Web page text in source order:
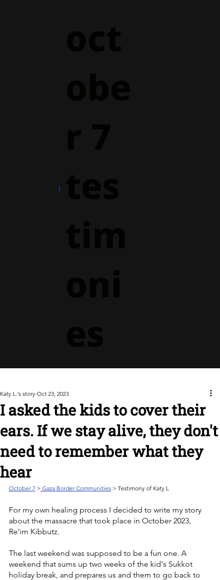
I asked the kids to cover their
ears. If we stay alive, they don't
need to remember what they
hear
Katy L.'s story Oct 23, 2023
October 7 > Gaza Border Communities > Testimony of Katy L
For my own healing process I decided to write my story
about the massacre that took place in October 2023,
Re'im Kibbutz.
The last weekend was supposed to be a fun one. A
weekend that sums up two weeks of the kid's Sukkot
holiday break, and prepares us and them to go back to